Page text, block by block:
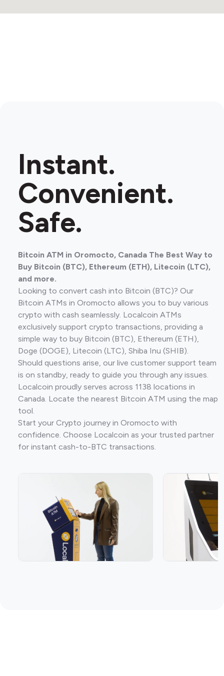
Instant.
Convenient.
Safe.
Bitcoin ATM in Oromocto, Canada The Best Way to
Buy Bitcoin (BTC), Ethereum (ETH), Litecoin (LTC),
and more.
Looking to convert cash into Bitcoin (BTC)? Our
Bitcoin ATMs in Oromocto allows you to buy various
crypto with cash seamlessly. Localcoin ATMs
exclusively support crypto transactions, providing a
simple way to buy Bitcoin (BTC), Ethereum (ETH),
Doge (DOGE), Litecoin (LTC), Shiba Inu (SHIB).
Should questions arise, our live customer support team
is on standby, ready to guide you through any issues.
Localcoin proudly serves across 1138 locations in
Canada. Locate the nearest Bitcoin ATM using the map
tool.
Start your Crypto journey in Oromocto with
confidence. Choose Localcoin as your trusted partner
for instant cash-to-BTC transactions.